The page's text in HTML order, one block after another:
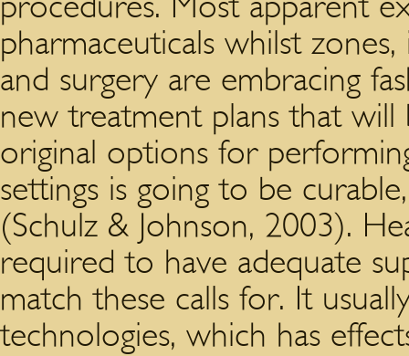
pharmaceuticals whilst
and surgery are embracing
new treatment plans that
original options for
settings is going to be
(Schulz & Johnson, 2003).
required to have adequate
match these calls for. It
technologies, which has